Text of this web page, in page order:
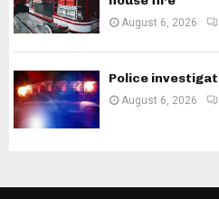
August 6, 2026
Police
August 6, 2026